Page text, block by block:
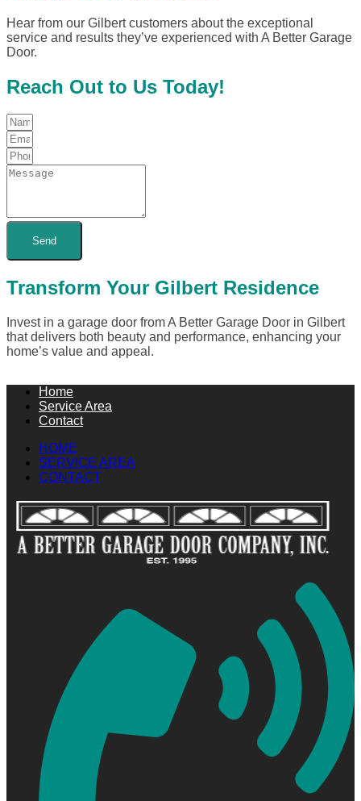
Hear from our Gilbert customers about the exceptional
service and results they’ve experienced with A Better Garage
Door.
Reach Out to Us Today!
Send
Transform Your Gilbert Residence
Invest in a garage door from A Better Garage Door in Gilbert
that delivers both beauty and performance, enhancing your
home’s value and appeal.
Home
Service Area
Contact
HOME
SERVICE AREA
CONTACT